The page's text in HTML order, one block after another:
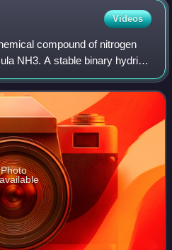
Videos
compound of nitrogen
NH3. A stable binary hydride
ammonia is a
pung
Photo